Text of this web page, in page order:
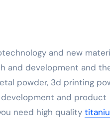
and new
and development and
powder, 3d printing
and product
need high quality